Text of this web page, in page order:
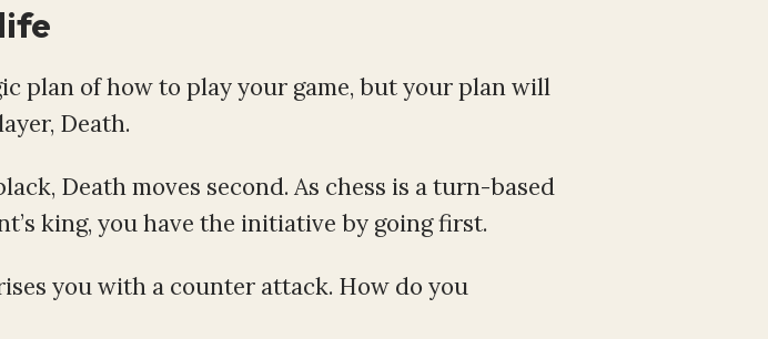
plan of how to play your game, but your plan will
Death.
Death moves second. As chess is a turn-based
king, you have the initiative by going first.
you with a counter attack. How do you